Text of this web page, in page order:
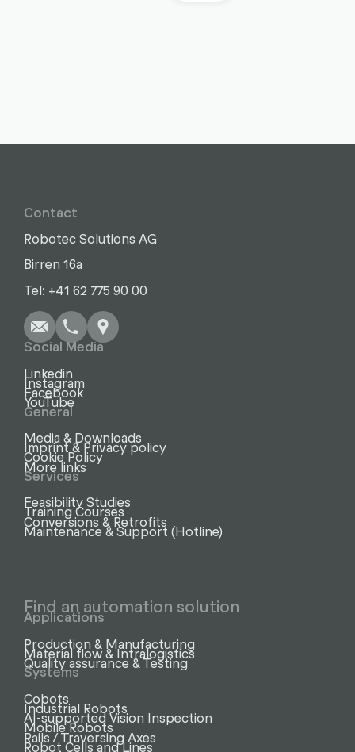
Contact
Robotec Solutions AG
Birren 16a
Tel: +41 62 775 90 00
Social Media
Linkedin
Instagram
Facebook
YouTube
General
Media & Downloads
Imprint & Privacy policy
Cookie Policy
More links
Services
Feasibility Studies
Training Courses
Conversions & Retrofits
Maintenance & Support (Hotline)
Find an automation solution
Applications
Production & Manufacturing
Material flow & Intralogistics
Quality assurance & Testing
Systems
Cobots
Industrial Robots
AI-supported Vision Inspection
Mobile Robots
Rails / Traversing Axes
Robot Cells and Lines